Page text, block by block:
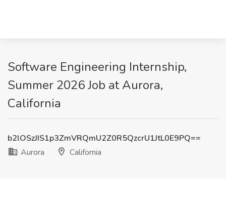
Software Engineering Internship,
Summer 2026 Job at Aurora,
California
b2lOSzJIS1p3ZmVRQmU2Z0R5QzcrU1JtL0E9PQ==
Aurora
California